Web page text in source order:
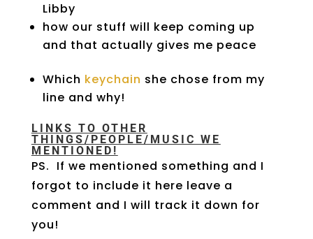
Libby
how our stuff will keep coming up
and that actually gives me peace
Which keychain she chose from my
line and why!
LINKS TO OTHER
THINGS/PEOPLE/MUSIC WE
MENTIONED!
PS. If we mentioned something and I
forgot to include it here leave a
comment and I will track it down for
you!